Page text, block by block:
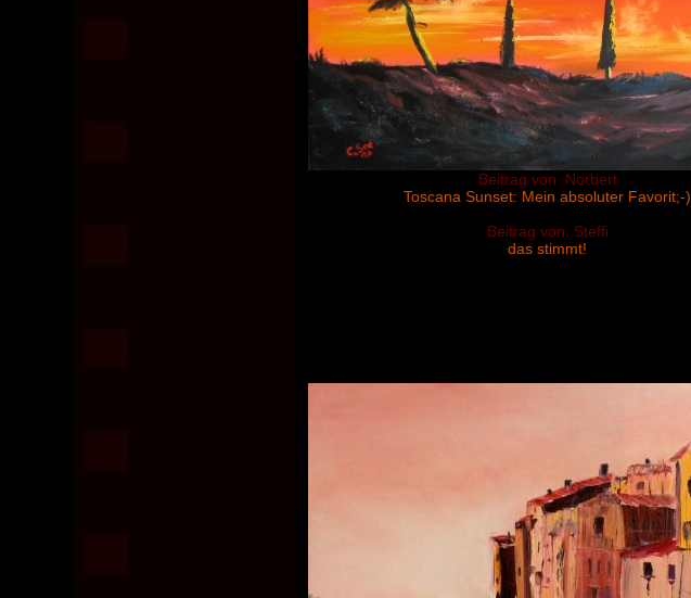
Beitrag von: Norbert
Toscana Sunset: Mein absoluter Favorit;-)
Beitrag von: Steffi
das stimmt!